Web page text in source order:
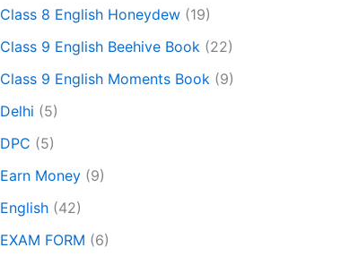
Class 8 English Honeydew (19)
Class 9 English Beehive Book (22)
Class 9 English Moments Book (9)
Delhi (5)
DPC (5)
Earn Money (9)
English (42)
EXAM FORM (6)